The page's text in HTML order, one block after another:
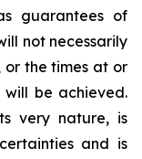
guarantees of
not necessarily
the times at or
will be achieved.
very nature, is
and is